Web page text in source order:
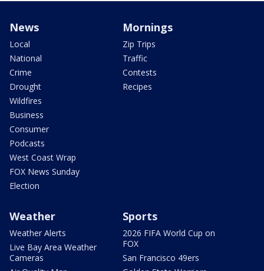
News
Local
National
Crime
Drought
Wildfires
Business
Consumer
Podcasts
West Coast Wrap
FOX News Sunday
Election
Mornings
Zip Trips
Traffic
Contests
Recipes
Weather
Weather Alerts
Live Bay Area Weather
Cameras
Sports
2026 FIFA World Cup on
FOX
San Francisco 49ers